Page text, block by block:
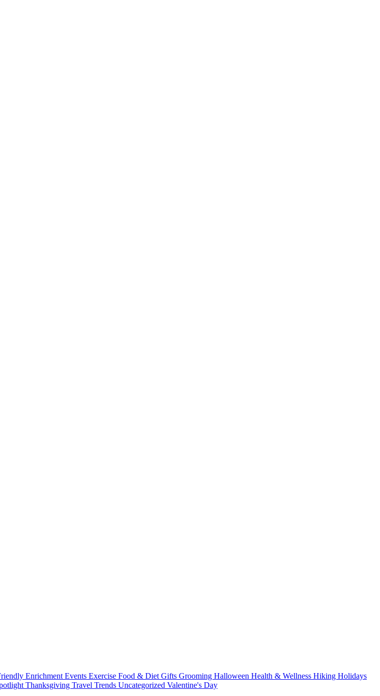
Enrichment Events Exercise Food & Diet Gifts Grooming Halloween Health & Wellness Hiking Holidays
Thanksgiving Travel Trends Uncategorized Valentine's Day